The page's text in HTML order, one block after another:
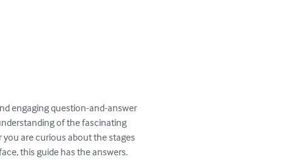
engaging question-and-answer
of the fascinating
are curious about the stages
this guide has the answers.